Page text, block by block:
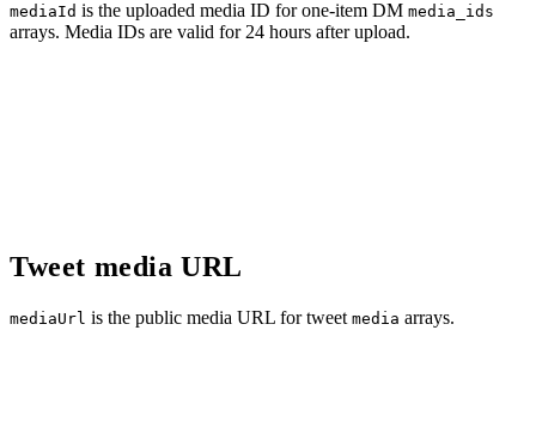
mediaId is the uploaded media ID for one-item DM media_ids
arrays. Media IDs are valid for 24 hours after upload.
Tweet media URL
mediaUrl is the public media URL for tweet media arrays.